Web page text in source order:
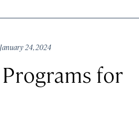
24, 2024
for